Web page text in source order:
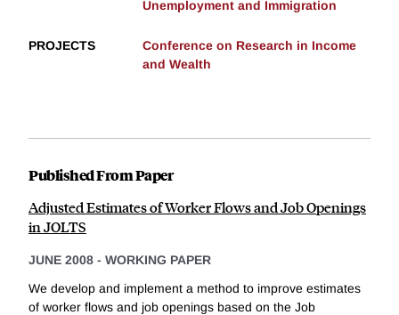
Unemployment and Immigration
PROJECTS
Conference on Research in Income
and Wealth
Published From Paper
Adjusted Estimates of Worker Flows and Job Openings
in JOLTS
JUNE 2008 - WORKING PAPER
We develop and implement a method to improve estimates
of worker flows and job openings based on the Job